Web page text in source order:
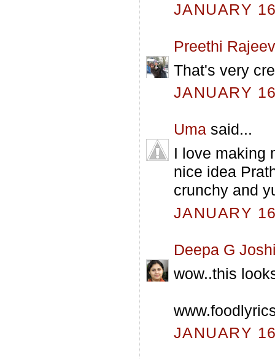
JANUARY
Preethi Rajeev
That's very
JANUARY
Uma said...
I love making
nice idea
crunchy and
JANUARY
Deepa G
wow..this
JANUARY